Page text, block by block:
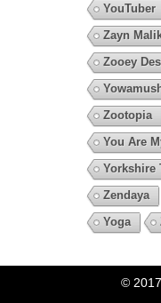
YouTuber
Zayn
Zooey
Zootopia
You Are
Yorkshire
Zendaya
Yoga
©